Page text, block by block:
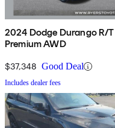
2024 Dodge Durango R/T
Premium AWD
$37,348 Good Deal
Includes dealer fees